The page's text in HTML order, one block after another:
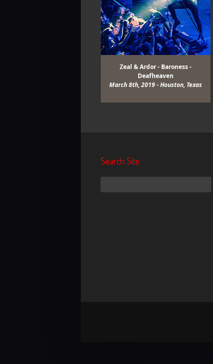
Zeal & Ardor - Baroness -
Deafheaven
March 8th, 2019 - Houston, Texas
Search Site
Search